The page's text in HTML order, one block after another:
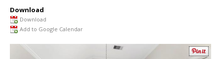
Download
Download
Add to Google Calendar